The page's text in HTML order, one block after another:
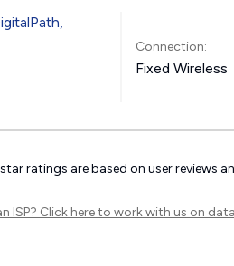
Connection:
Fixed Wireless
ratings are based on user reviews
ISP? Click hereto work with us on